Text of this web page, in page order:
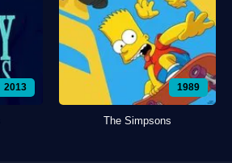
2013 1989
The Simpsons